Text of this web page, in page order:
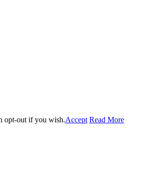
opt-out if you wish.Accept Read More